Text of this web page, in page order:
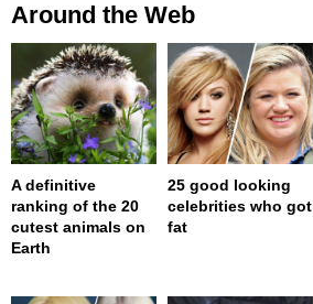
Around the Web
A definitive
ranking of the 20
cutest animals on
Earth
25 good looking
celebrities who got
fat